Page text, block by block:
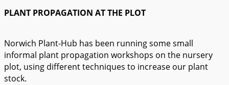
PLANT PROPAGATION AT THE PLOT
Norwich Plant-Hub has been running some small
informal plant propagation workshops on the nursery
plot, using different techniques to increase our plant
stock.